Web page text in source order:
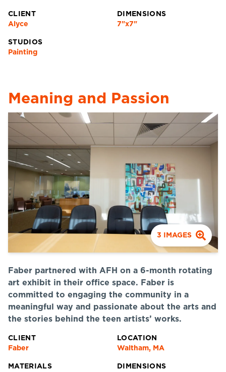
CLIENT
Alyce
DIMENSIONS
7"x7"
STUDIOS
Painting
Meaning and Passion
3 IMAGES
Faber partnered with AFH on a 6-month rotating
art exhibit in their office space. Faber is
committed to engaging the community in a
meaningful way and passionate about the arts and
the stories behind the teen artists’ works.
CLIENT
Faber
LOCATION
Waltham, MA
MATERIALS
DIMENSIONS